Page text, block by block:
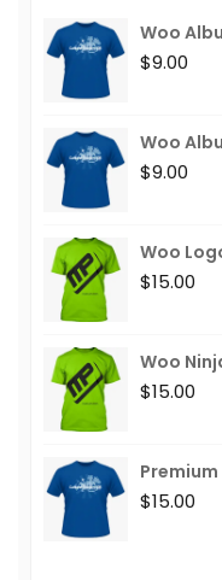
Woo
$9.00
Woo
$9.00
Woo
$15.00
Woo
$15.00
$15.00